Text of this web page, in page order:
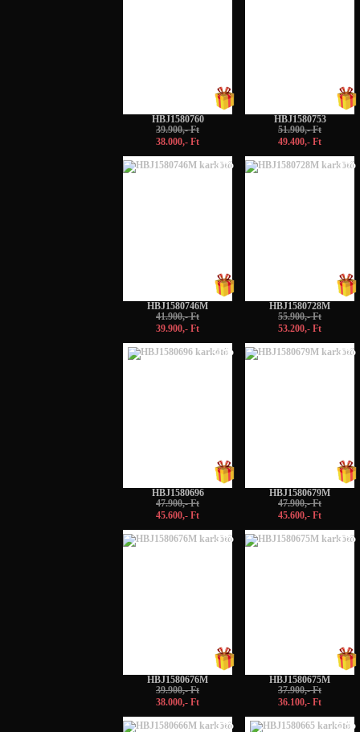
HBJ1580760
39.900,- Ft
38.000,- Ft
HBJ1580753
51.900,- Ft
49.400,- Ft
-5%
HBJ1580746M
41.900,- Ft
39.900,- Ft
-5%
HBJ1580728M
55.900,- Ft
53.200,- Ft
-5%
HBJ1580696
47.900,- Ft
45.600,- Ft
-5%
HBJ1580679M
47.900,- Ft
45.600,- Ft
-5%
HBJ1580676M
39.900,- Ft
38.000,- Ft
-5%
HBJ1580675M
37.900,- Ft
36.100,- Ft
-5% -5%